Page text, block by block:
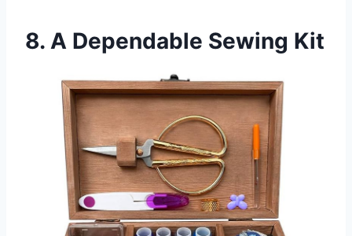
8. A Dependable Sewing Kit